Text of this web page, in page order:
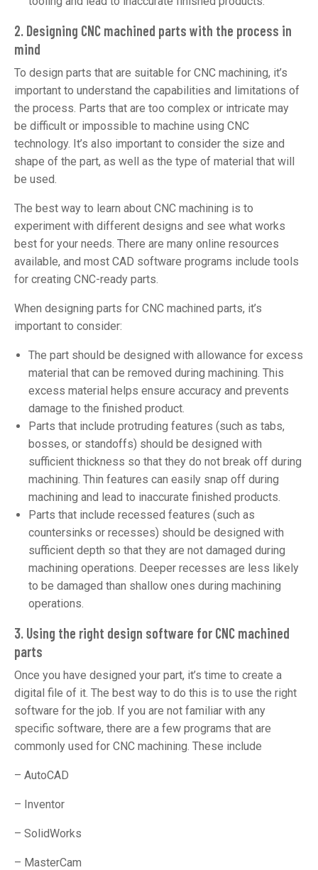
2. Designing CNC machined parts with the process in
mind
To design parts that are suitable for CNC machining, it’s
important to understand the capabilities and limitations of
the process. Parts that are too complex or intricate may
be difficult or impossible to machine using CNC
technology. It’s also important to consider the size and
shape of the part, as well as the type of material that will
be used.
The best way to learn about CNC machining is to
experiment with different designs and see what works
best for your needs. There are many online resources
available, and most CAD software programs include tools
for creating CNC-ready parts.
When designing parts for CNC machined parts, it’s
important to consider:
The part should be designed with allowance for excess
material that can be removed during machining. This
excess material helps ensure accuracy and prevents
damage to the finished product.
Parts that include protruding features (such as tabs,
bosses, or standoffs) should be designed with
sufficient thickness so that they do not break off during
machining. Thin features can easily snap off during
machining and lead to inaccurate finished products.
Parts that include recessed features (such as
countersinks or recesses) should be designed with
sufficient depth so that they are not damaged during
machining operations. Deeper recesses are less likely
to be damaged than shallow ones during machining
operations.
3. Using the right design software for CNC machined
parts
Once you have designed your part, it’s time to create a
digital file of it. The best way to do this is to use the right
software for the job. If you are not familiar with any
specific software, there are a few programs that are
commonly used for CNC machining. These include
– AutoCAD
– Inventor
– SolidWorks
– MasterCam